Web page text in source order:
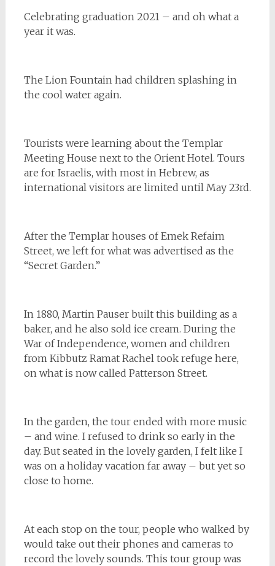
Celebrating graduation 2021 – and oh what a
year it was.
The Lion Fountain had children splashing in
the cool water again.
Tourists were learning about the Templar
Meeting House next to the Orient Hotel. Tours
are for Israelis, with most in Hebrew, as
international visitors are limited until May 23rd.
After the Templar houses of Emek Refaim
Street, we left for what was advertised as the
“Secret Garden.”
In 1880, Martin Pauser built this building as a
baker, and he also sold ice cream. During the
War of Independence, women and children
from Kibbutz Ramat Rachel took refuge here,
on what is now called Patterson Street.
In the garden, the tour ended with more music
– and wine. I refused to drink so early in the
day. But seated in the lovely garden, I felt like I
was on a holiday vacation far away – but yet so
close to home.
At each stop on the tour, people who walked by
would take out their phones and cameras to
record the lovely sounds. This tour group was